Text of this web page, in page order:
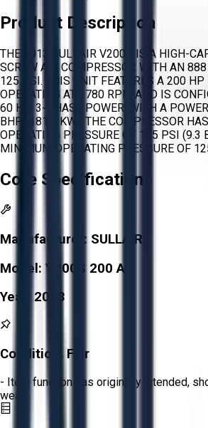
Product Description
THE 2013 SULLAIR V200S IS A HIGH-
SCREW AIR COMPRESSOR WITH AN
125 PSI. THIS UNIT FEATURES A 200
OPERATING AT 1780 RPM AND IS
60 HZ, 3-PHASE POWER, WITH A
BHP (181.6 KW). THE COMPRESSOR
OPERATING PRESSURE OF 135 PSI (9.3
MINIMUM OPERATING PRESSURE OF
Core Specifications
Manufacturer: SULLAIR
Model: V200S 200 AC
Year: 2013
Condition: Fair
- Item functions as originally intended,
wear.